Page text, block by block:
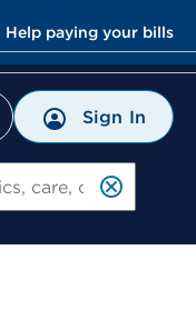
Help paying your bills
Sign In